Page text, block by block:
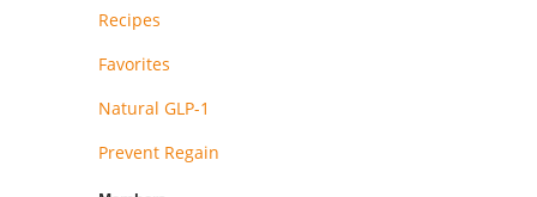
Recipes
Favorites
Natural GLP-1
Prevent Regain